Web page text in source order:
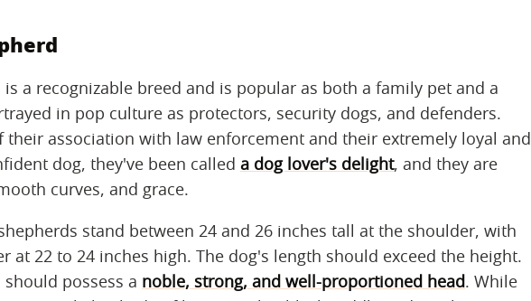
a recognizable breed and is popular as both a family pet and a
in pop culture as protectors, security dogs, and defenders.
their association with law enforcement and their extremely loyal and
dog, they've been called a dog lover's delight, and they are
curves, and grace.
stand between 24 and 26 inches tall at the shoulder, with
at 22 to 24 inches high. The dog's length should exceed the height.
possess a noble, strong, and well-proportioned head. While